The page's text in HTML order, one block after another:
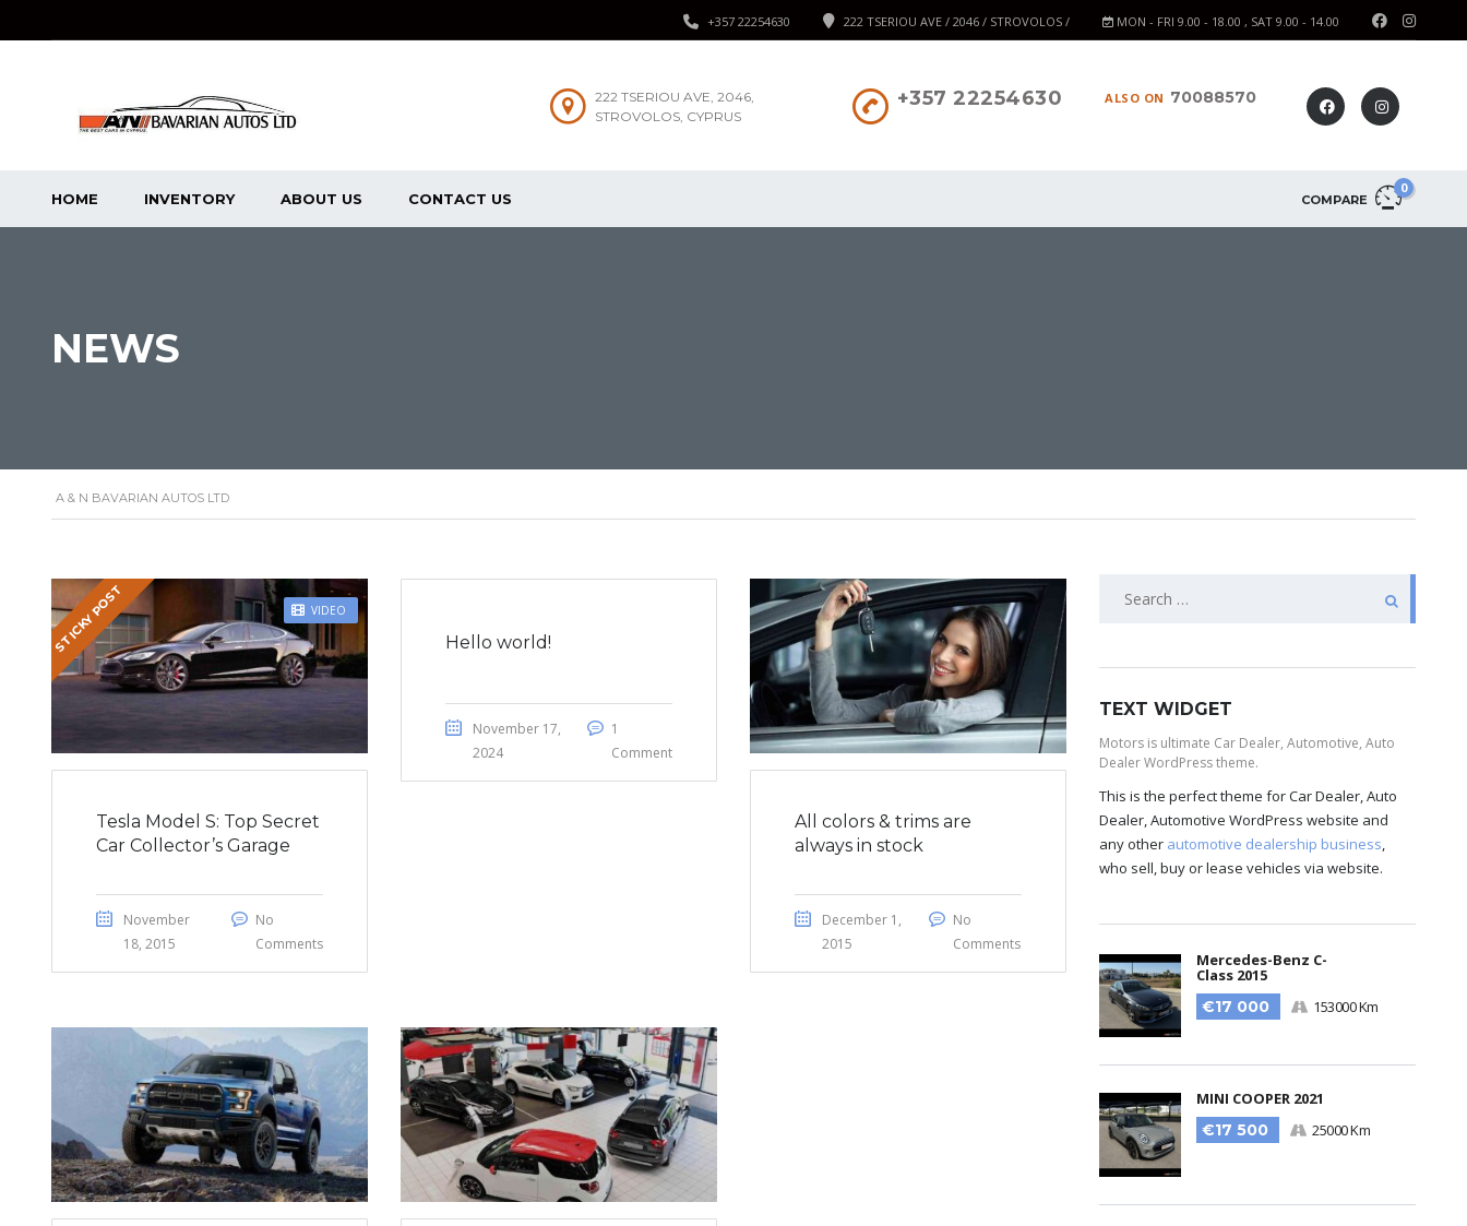
MON - FRI 9.00 - 18.00 , SAT 9.00 - 14.00
222 TSERIOU AVE / 2046 / STROVOLOS /
+357 22254630
ALSO ON 70088570
+357 22254630
222 TSERIOU AVE, 2046,
STROVOLOS, CYPRUS
COMPARE
0
HOME INVENTORY ABOUT US CONTACT US
NEWS
A & N BAVARIAN AUTOS LTD
VIDEO
STICKY POST
Tesla Model S: Top Secret
Car Collector’s Garage
November
18, 2015
No
Comments
Hello world!
November 17,
2024
1
Comment
All colors & trims are
always in stock
December 1,
2015
No
Comments
TEXT WIDGET
Motors is ultimate Car Dealer, Automotive, Auto
Dealer WordPress theme.
This is the perfect theme for Car Dealer, Auto
Dealer, Automotive WordPress website and
any other automotive dealership business,
who sell, buy or lease vehicles via website.
Mercedes-Benz C-
Class 2015
€17 000
153000 Km
MINI COOPER 2021
€17 500
25000 Km